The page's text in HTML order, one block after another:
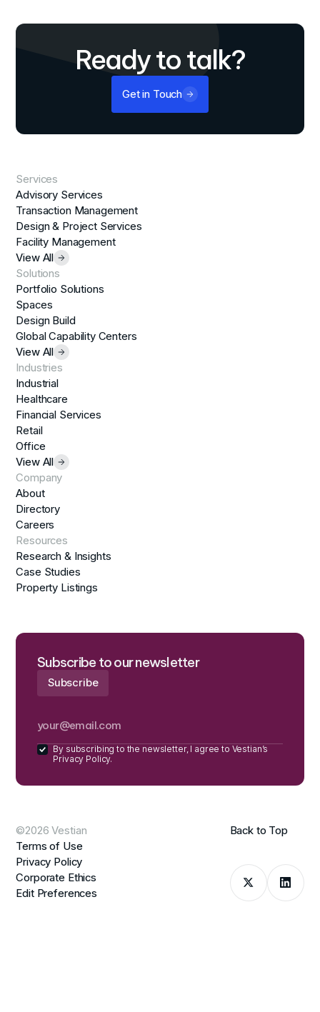
Ready to talk?
Get in Touch
Services
Advisory Services
Transaction Management
Design & Project Services
Facility Management
View All
Solutions
Portfolio Solutions
Spaces
Design Build
Global Capability Centers
View All
Industries
Industrial
Healthcare
Financial Services
Retail
Office
View All
Company
About
Directory
Careers
Resources
Research & Insights
Case Studies
Property Listings
Subscribe to our newsletter
By subscribing to the newsletter, I agree to Vestian’s
Privacy Policy.
©2026 Vestian
Terms of Use
Privacy Policy
Corporate Ethics
Edit Preferences
Back to Top